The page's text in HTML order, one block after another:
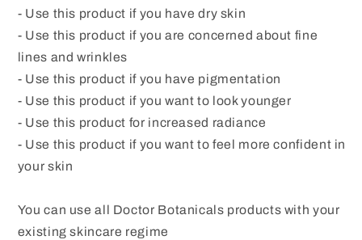
- Use this product if you have dry skin
- Use this product if you are concerned about fine
lines and wrinkles
- Use this product if you have pigmentation
- Use this product if you want to look younger
- Use this product for increased radiance
- Use this product if you want to feel more confident in
your skin
You can use all Doctor Botanicals products with your
existing skincare regime